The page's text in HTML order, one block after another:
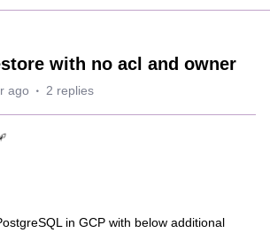
with no acl and owner
ago 2 replies
in GCP with below additional